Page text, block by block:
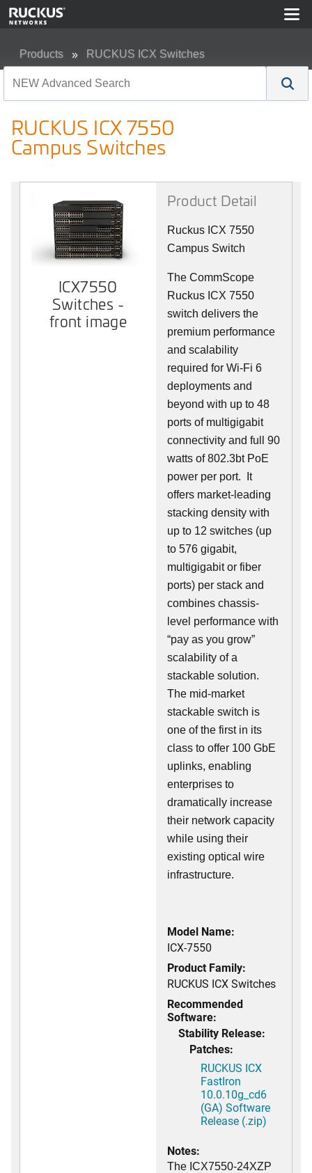
Products RUCKUS ICX Switches
RUCKUS ICX 7550
Campus Switches
ICX7550
Switches -
front image
Product Detail
Ruckus ICX 7550
Campus Switch
The CommScope
Ruckus ICX 7550
switch delivers the
premium performance
and scalability
required for Wi-Fi 6
deployments and
beyond with up to 48
ports of multigigabit
connectivity and full 90
watts of 802.3bt PoE
power per port. It
offers market-leading
stacking density with
up to 12 switches (up
to 576 gigabit,
multigigabit or fiber
ports) per stack and
combines chassis-
level performance with
“pay as you grow”
scalability of a
stackable solution.
The mid-market
stackable switch is
one of the first in its
class to offer 100 GbE
uplinks, enabling
enterprises to
dramatically increase
their network capacity
while using their
existing optical wire
infrastructure.
Model Name:
ICX-7550
Product Family:
RUCKUS ICX Switches
Recommended
Software:
Stability Release:
Patches:
RUCKUS ICX
FastIron
10.0.10g_cd6
(GA) Software
Release (.zip)
Notes:
The ICX7550-24XZP